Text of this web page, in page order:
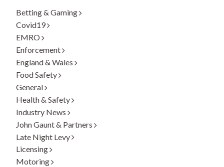
Betting & Gaming
Covid19
EMRO
Enforcement
England & Wales
Food Safety
General
Health & Safety
Industry News
John Gaunt & Partners
Late Night Levy
Licensing
Motoring